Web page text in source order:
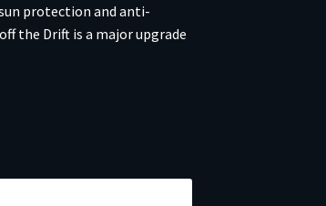
protection and anti-
the Drift is a major upgrade